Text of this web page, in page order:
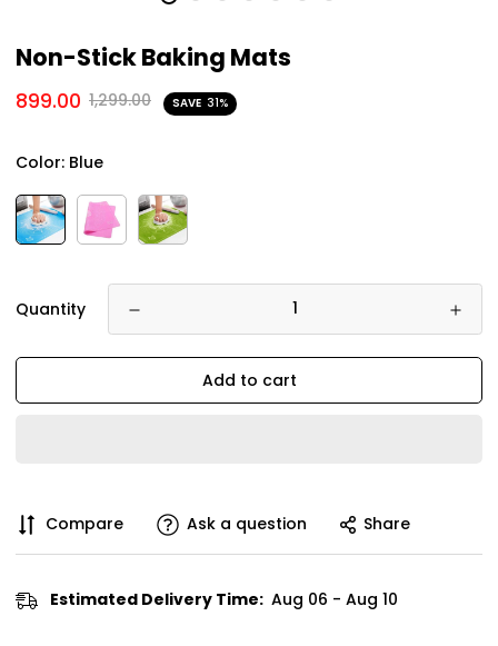
Non-Stick Baking Mats
899.00 1,299.00 SAVE 31%
Color: Blue
Quantity
Add to cart
Compare Ask a question Share
Estimated Delivery Time: Aug 06 - Aug 10